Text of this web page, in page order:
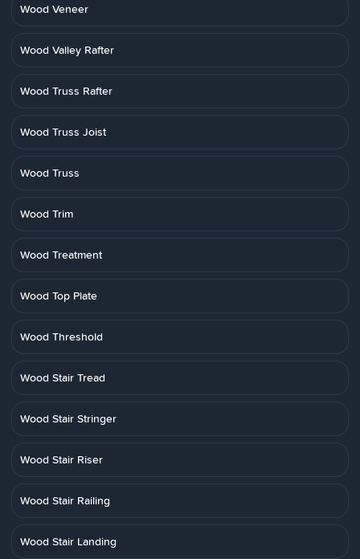
Wood Veneer
Wood Valley Rafter
Wood Truss Rafter
Wood Truss Joist
Wood Truss
Wood Trim
Wood Treatment
Wood Top Plate
Wood Threshold
Wood Stair Tread
Wood Stair Stringer
Wood Stair Riser
Wood Stair Railing
Wood Stair Landing